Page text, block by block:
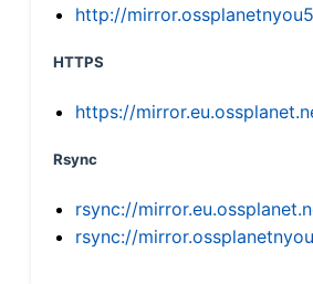
http://
HTTPS
https://
Rsync
rsync://
rsync://